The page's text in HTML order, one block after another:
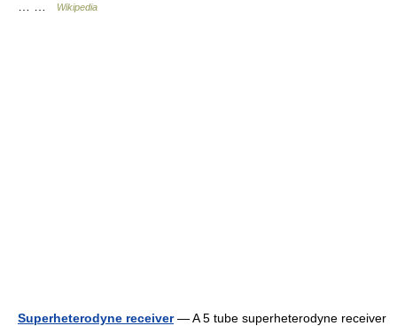
Wikipedia
Superheterodyne receiver— A 5 tube superheterodyne receiver